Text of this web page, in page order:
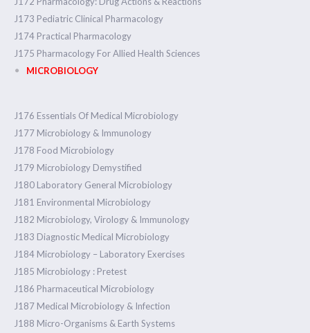
J173 Pediatric Clinical Pharmacology
J174 Practical Pharmacology
J175 Pharmacology For Allied Health Sciences
MICROBIOLOGY
J176 Essentials Of Medical Microbiology
J177 Microbiology & Immunology
J178 Food Microbiology
J179 Microbiology Demystified
J180 Laboratory General Microbiology
J181 Environmental Microbiology
J182 Microbiology, Virology & Immunology
J183 Diagnostic Medical Microbiology
J184 Microbiology – Laboratory Exercises
J185 Microbiology : Pretest
J186 Pharmaceutical Microbiology
J187 Medical Microbiology & Infection
J188 Micro-Organisms & Earth Systems